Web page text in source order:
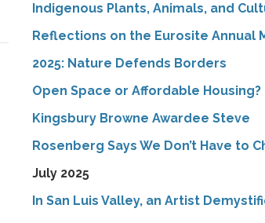
Indigenous Plants, Animals, and
Reflections on the Eurosite Annual
2025: Nature Defends Borders
Open Space or Affordable Housing?
Kingsbury Browne Awardee Steve
Rosenberg Says We Don’t Have to
July 2025
In San Luis Valley, an Artist